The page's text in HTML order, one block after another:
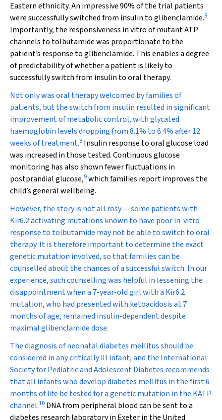
Eastern ethnicity. An impressive 90% of the trial patients
were successfully switched from insulin to glibenclamide.8
Importantly, the responsiveness in vitro of mutant ATP
channels to tolbutamide was proportionate to the
patient’s response to glibenclamide. This enables a degree
of predictability of whether a patient is likely to
successfully switch from insulin to oral therapy.
Not only was oral therapy welcomed by families of
patients, but the switch from insulin resulted in significant
improvement of metabolic control, with glycated
haemoglobin levels dropping from 8.1% to 6.4% after 12
weeks of treatment.8 Insulin response to oral glucose load
was increased in those tested. Continuous glucose
monitoring has also shown fewer fluctuations in
postprandial glucose,9which families report improves the
child’s general wellbeing.
However, the story is not all rosy — some patients with
Kir6.2 activating mutations known to have poor in-vitro
response to tolbutamide may not be able to switch to oral
therapy. It is therefore important to determine the exact
genetic mutation involved, so that families can be
counselled about the chances of a successful switch. In our
experience, such counselling was helpful in lessening the
disappointment when a 7-year-old girl with a Kir6.2
mutation, who had presented with ketoacidosis at 7
months of age, remained insulin-dependent despite
maximal glibenclamide dose.
The diagnosis of neonatal diabetes mellitus should be
considered in any critically ill infant, and the International
Society for Pediatric and Adolescent Diabetes recommends
that all infants who develop diabetes mellitus in the first 6
months of life be tested for a genetic mutation in the KATP
channel.10 DNA from peripheral blood can be sent to a
diabetes research laboratory in Exeter in the United